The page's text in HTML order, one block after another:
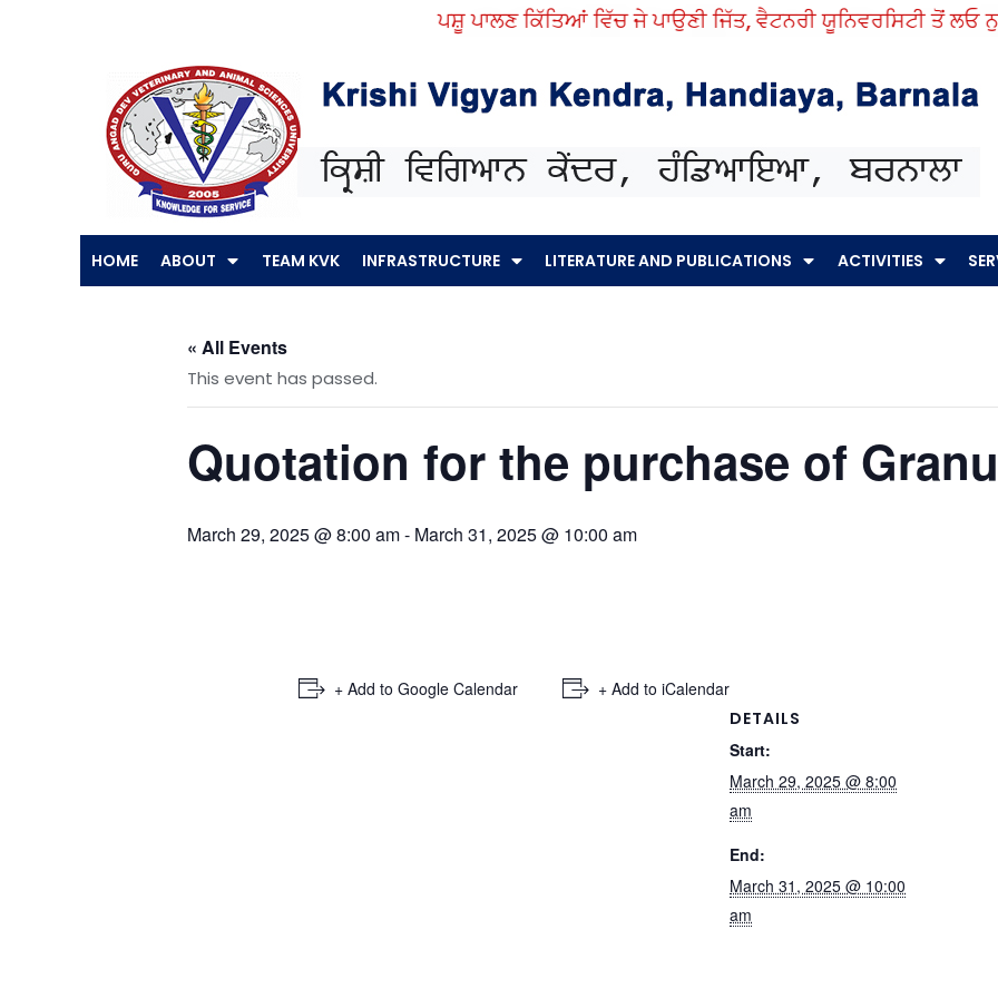
ਪਸ਼ੂ ਪਾਲਣ ਕਿੱਤਿਆਂ ਵਿੱਚ ਜੇ ਪਾਉਣੀ ਜਿੱਤ, ਵੈਟਨਰੀ ਯੂਨਿਵਰਸਿਟੀ ਤੋਂ ਲਓ ਨੁਕਤੇ
HOME ABOUT TEAM KVK INFRASTRUCTURE LITERATURE AND PUBLICATIONS ACTIVITIES
« All Events
This event has passed.
Quotation for the purchase of
March 29, 2025 @ 8:00 am- March 31, 2025 @ 10:00 am
+ Add to Google Calendar
+ Add to iCalendar
DETAILS
Start:
March 29, 2025 @ 8:00
am
End:
March 31, 2025 @ 10:00
am